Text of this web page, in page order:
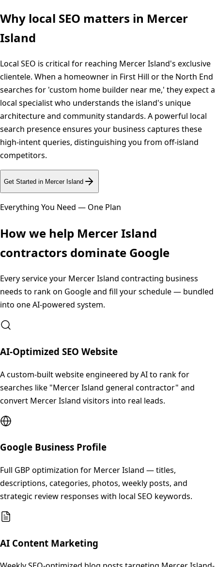
Why local SEO matters in Mercer
Island
Local SEO is critical for reaching Mercer Island's exclusive
clientele. When a homeowner in First Hill or the North End
searches for 'custom home builder near me,' they expect a
local specialist who understands the island's unique
architecture and community standards. A powerful local
search presence ensures your business captures these
high-intent queries, distinguishing you from off-island
competitors.
Get Started in Mercer Island
Everything You Need — One Plan
How we help Mercer Island
contractors dominate Google
Every service your Mercer Island contracting business
needs to rank on Google and fill your schedule — bundled
into one AI-powered system.
AI-Optimized SEO Website
A custom-built website engineered by AI to rank for
searches like "Mercer Island general contractor" and
convert Mercer Island visitors into real leads.
Google Business Profile
Full GBP optimization for Mercer Island — titles,
descriptions, categories, photos, weekly posts, and
strategic review responses with local SEO keywords.
AI Content Marketing